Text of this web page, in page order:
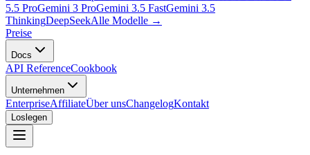
5.5 ProGemini 3 ProGemini 3.5 FastGemini 3.5
ThinkingDeepSeekAlle Modelle →
Preise
Docs
API ReferenceCookbook
Unternehmen
EnterpriseAffiliateÜber unsChangelogKontakt
Loslegen